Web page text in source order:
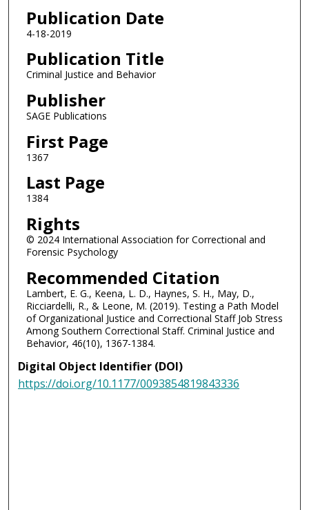
Publication Date
4-18-2019
Publication Title
Criminal Justice and Behavior
Publisher
SAGE Publications
First Page
1367
Last Page
1384
Rights
© 2024 International Association for Correctional and
Forensic Psychology
Recommended Citation
Lambert, E. G., Keena, L. D., Haynes, S. H., May, D.,
Ricciardelli, R., & Leone, M. (2019). Testing a Path Model
of Organizational Justice and Correctional Staff Job Stress
Among Southern Correctional Staff. Criminal Justice and
Behavior, 46(10), 1367-1384.
Digital Object Identifier (DOI)
https://doi.org/10.1177/0093854819843336